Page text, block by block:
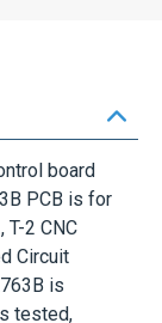
board
PCB is for
T-2 CNC
Circuit
is
tested,